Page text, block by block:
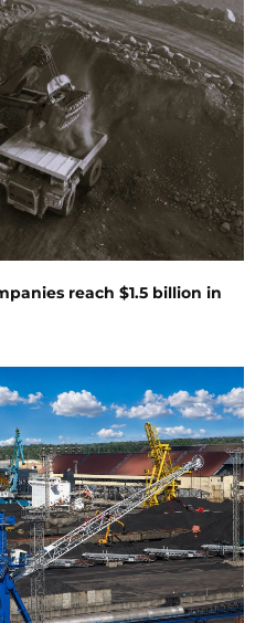
reach $1.5 billion in